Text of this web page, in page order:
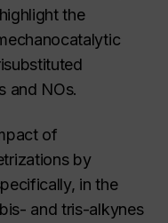
the
and NOs.
of
by
in the
and tris-alkynes